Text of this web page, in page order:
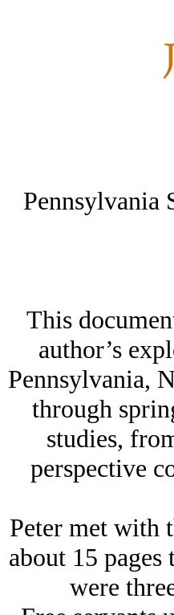
Pennsylvania
This
author’s
Pennsylvania,
through
studies,
perspective
Peter met with
about 15
were